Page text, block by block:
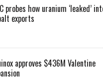
probes how uranium ‘leaked’
exports
approves $436M Valentine